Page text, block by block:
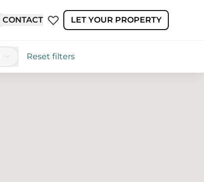
CONTACT LET YOUR PROPERTY
Reset filters